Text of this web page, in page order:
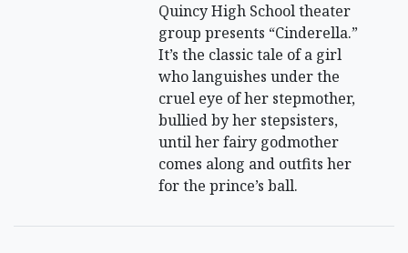
Quincy High School theater
group presents “Cinderella.”
It’s the classic tale of a girl
who languishes under the
cruel eye of her stepmother,
bullied by her stepsisters,
until her fairy godmother
comes along and outfits her
for the prince’s ball.